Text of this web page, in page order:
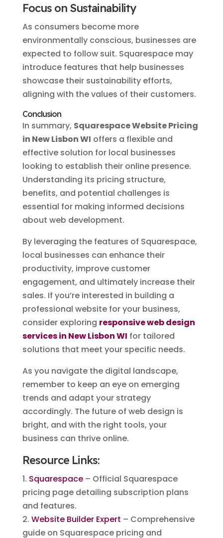
Focus on Sustainability
As consumers become more
environmentally conscious, businesses are
expected to follow suit. Squarespace may
introduce features that help businesses
showcase their sustainability efforts,
aligning with the values of their customers.
Conclusion
In summary, Squarespace Website Pricing
in New Lisbon WI offers a flexible and
effective solution for local businesses
looking to establish their online presence.
Understanding its pricing structure,
benefits, and potential challenges is
essential for making informed decisions
about web development.
By leveraging the features of Squarespace,
local businesses can enhance their
productivity, improve customer
engagement, and ultimately increase their
sales. If you’re interested in building a
professional website for your business,
consider exploring responsive web design
services in New Lisbon WI for tailored
solutions that meet your specific needs.
As you navigate the digital landscape,
remember to keep an eye on emerging
trends and adapt your strategy
accordingly. The future of web design is
bright, and with the right tools, your
business can thrive online.
Resource Links:
1. Squarespace– Official Squarespace
pricing page detailing subscription plans
and features.
2. Website Builder Expert – Comprehensive
guide on Squarespace pricing and